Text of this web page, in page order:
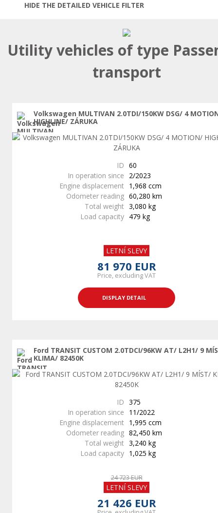
HIDE THE DETAILED VEHICLE FILTER
Utility vehicles of type
transport
Volkswagen MULTIVAN 2.0TDI/150KW DSG/ 4
HIGHLINE/ ZÁRUKA
ID 60
In operation since
2/2023
Engine displacement
1,968 ccm
Odometer reading 60,280 km
Total weight 3,080 kg
Load capacity 479 kg
LETNÍ SLEVY
81 970 EUR
Price, excluding VAT
DISPLAY DETAIL
Ford TRANSIT CUSTOM 2.0TDCI/96KW AT/ L2H1/ 9
KLIMA/ 82450K
ID 375
In operation since
11/2022
Engine displacement
1,995 ccm
Odometer reading 82,450 km
Total weight 3,240 kg
Load capacity 1,025 kg
24 723 EUR
LETNÍ SLEVY
21 426 EUR